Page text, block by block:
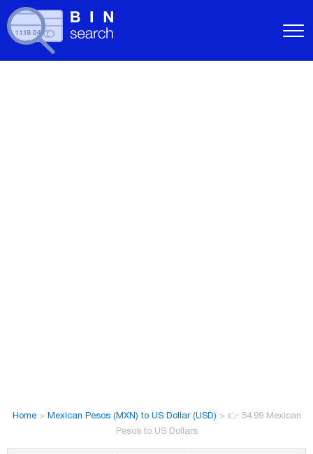
Home> Mexican Pesos (MXN) to US Dollar (USD) > 👉 54.99 Mexican
Pesos to US Dollars